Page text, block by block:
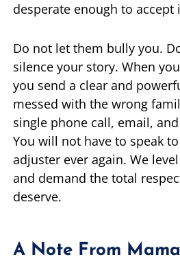
desperate enough to accept
Do not let them bully you.
silence your story. When
you send a clear and
messed with the wrong
single phone call, email,
You will not have to speak
adjuster ever again. We
and demand the total
deserve.
A Note From